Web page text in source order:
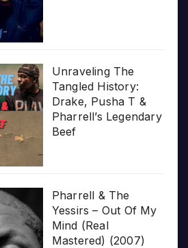
Unraveling The
Tangled History:
Drake, Pusha T &
Pharrell’s Legendary
Beef
Pharrell & The
Yessirs – Out Of My
Mind (Real
Mastered) (2007)